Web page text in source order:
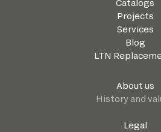
Catalogs
Projects
Services
Blog
LTN
About us
History and
Legal